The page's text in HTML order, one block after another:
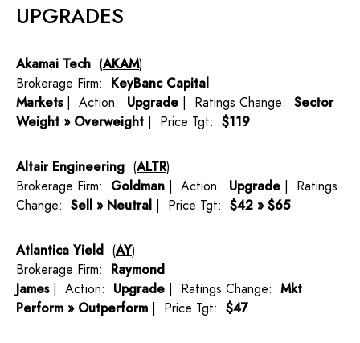
UPGRADES
Akamai Tech (AKAM)
Brokerage Firm: KeyBanc Capital
Markets| Action: Upgrade | Ratings Change: Sector
Weight » Overweight | Price Tgt: $119
Altair Engineering (ALTR)
Brokerage Firm: Goldman | Action: Upgrade | Ratings
Change: Sell » Neutral | Price Tgt: $42 » $65
Atlantica Yield (AY)
Brokerage Firm: Raymond
James| Action: Upgrade | Ratings Change: Mkt
Perform » Outperform | Price Tgt: $47